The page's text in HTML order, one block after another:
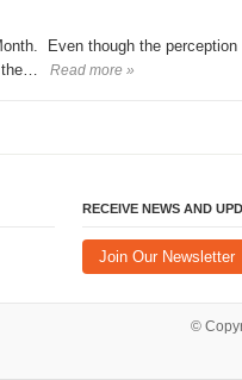
Even though the
the…
Read more »
RECEIVE NEWS AND
Join Our Newsletter
©